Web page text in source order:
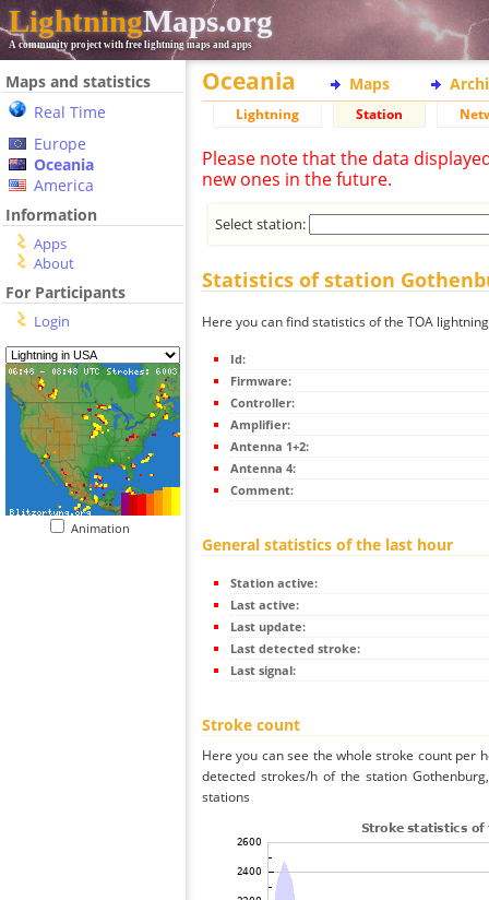
LightningMaps.org
A community project with free lightning maps and apps
Maps and statistics
Real Time
Europe
Oceania
America
Information
Apps
About
For Participants
Login
Animation
Oceania Maps
Lightning Station
Please note that the data
new ones in the future.
Select station:
Statistics of station
Here you can find statistics of the TOA
Id:
Firmware:
Controller:
Amplifier:
Antenna 1+2:
Antenna 4:
Comment:
General statistics of the last hour
Station active:
Last active:
Last update:
Last detected stroke:
Last signal:
Stroke count
Here you can see the whole stroke count per
detected strokes/h of the station
stations